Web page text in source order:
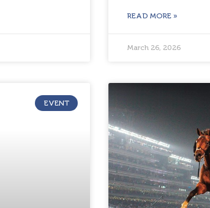
READ MORE »
March 26, 2026
EVENT